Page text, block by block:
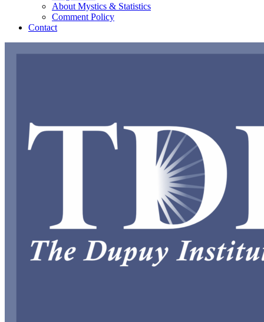
About Mystics & Statistics
Comment Policy
Contact